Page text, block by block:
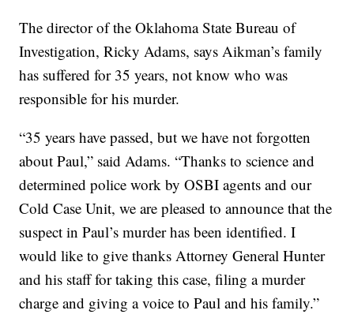
The director of the Oklahoma State Bureau of
Investigation, Ricky Adams, says Aikman’s family
has suffered for 35 years, not know who was
responsible for his murder.
“35 years have passed, but we have not forgotten
about Paul,” said Adams. “Thanks to science and
determined police work by OSBI agents and our
Cold Case Unit, we are pleased to announce that the
suspect in Paul’s murder has been identified. I
would like to give thanks Attorney General Hunter
and his staff for taking this case, filing a murder
charge and giving a voice to Paul and his family.”